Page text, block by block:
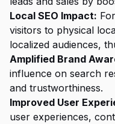
Local SEO Impact:
visitors to physical
localized audiences,
Amplified Brand
influence on search
and trustworthiness.
Improved User
user experiences,